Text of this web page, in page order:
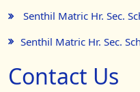
Senthil Matric Hr. Sec.
Senthil Matric Hr. Sec.
Contact Us